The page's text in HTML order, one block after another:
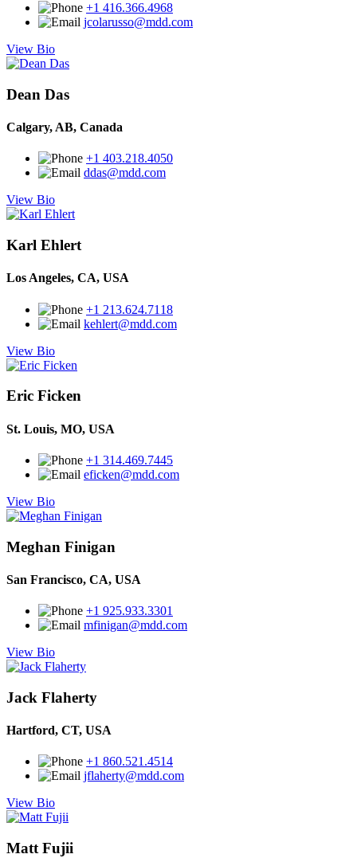
+1 416.366.4968
jcolarusso@mdd.com
View Bio
Dean Das
Calgary, AB, Canada
+1 403.218.4050
ddas@mdd.com
View Bio
Karl Ehlert
Los Angeles, CA, USA
+1 213.624.7118
kehlert@mdd.com
View Bio
Eric Ficken
St. Louis, MO, USA
+1 314.469.7445
eficken@mdd.com
View Bio
Meghan Finigan
San Francisco, CA, USA
+1 925.933.3301
mfinigan@mdd.com
View Bio
Jack Flaherty
Hartford, CT, USA
+1 860.521.4514
jflaherty@mdd.com
View Bio
Matt Fujii